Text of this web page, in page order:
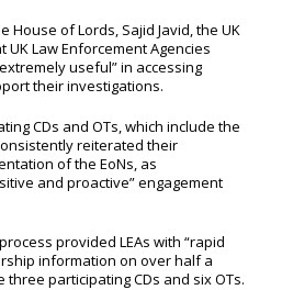
House of Lords, Sajid Javid, the UK
Law Enforcement Agencies
useful” in accessing
their investigations.
CDs and OTs, which include the
reiterated their
of the EoNs, as
and proactive” engagement
provided LEAs with “rapid
information on over half a
participating CDs and six OTs.